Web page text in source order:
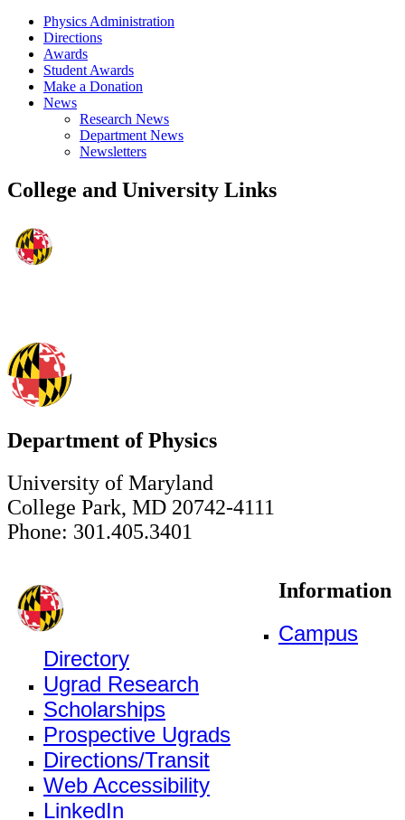
Physics Administration
Directions
Awards
Student Awards
Make a Donation
News
Research News
Department News
Newsletters
College and University Links
Department of Physics
University of Maryland
College Park, MD 20742-4111
Phone: 301.405.3401
Information
Campus
Directory
Ugrad Research
Scholarships
Prospective Ugrads
Directions/Transit
Web Accessibility
LinkedIn